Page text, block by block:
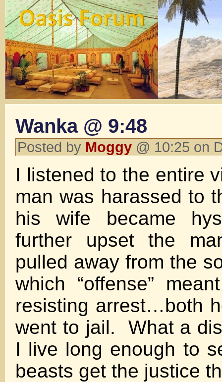
Wanka @ 9:48
Posted by Moggy @ 10:25 on
I listened to the entire
man was harassed to
his wife became
further upset the
pulled away from the
which “offense”
resisting arrest…both
went to jail. What a
I live long enough to
beasts get the justice